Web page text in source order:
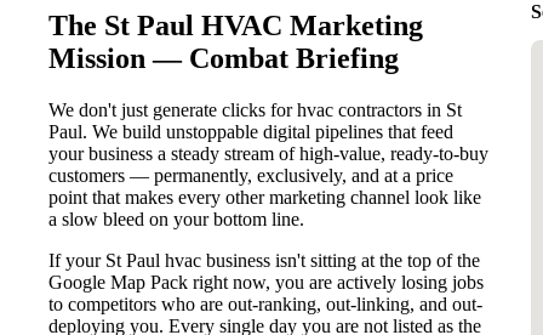
The St Paul HVAC Marketing
Mission — Combat Briefing
We don't just generate clicks for hvac contractors in St
Paul. We build unstoppable digital pipelines that feed
your business a steady stream of high-value, ready-to-buy
customers — permanently, exclusively, and at a price
point that makes every other marketing channel look like
a slow bleed on your bottom line.
If your St Paul hvac business isn't sitting at the top of the
Google Map Pack right now, you are actively losing jobs
to competitors who are out-ranking, out-linking, and out-
deploying you. Every single day you are not listed as the